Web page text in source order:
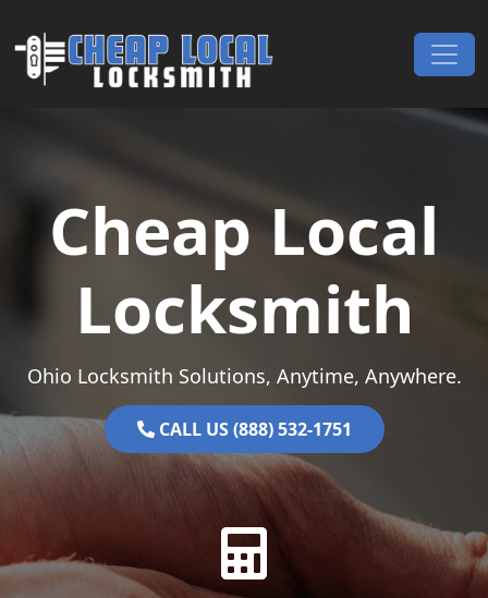
Main Navigation
Cheap Local
Locksmith
Ohio Locksmith Solutions, Anytime, Anywhere.
CALL US (888) 532-1751